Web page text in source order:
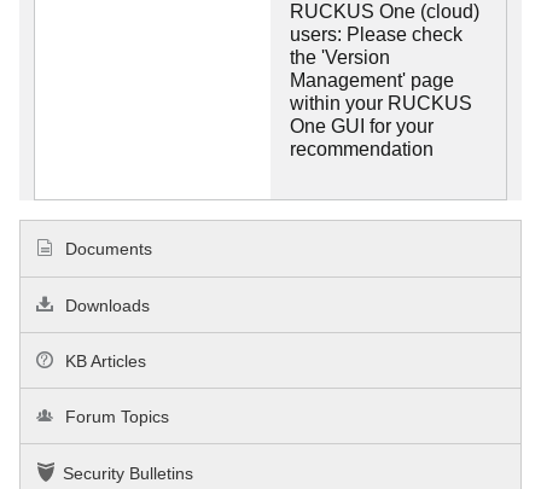
RUCKUS One (cloud)
users: Please check
the 'Version
Management' page
within your RUCKUS
One GUI for your
recommendation
Documents
Downloads
KB Articles
Forum Topics
Security Bulletins